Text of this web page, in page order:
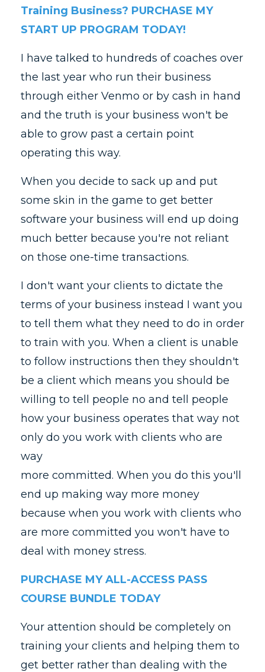
Training Business? PURCHASE MY
START UP PROGRAM TODAY!
I have talked to hundreds of coaches over
the last year who run their business
through either Venmo or by cash in hand
and the truth is your business won't be
able to grow past a certain point
operating this way.
When you decide to sack up and put
some skin in the game to get better
software your business will end up doing
much better because you're not reliant
on those one-time transactions.
I don't want your clients to dictate the
terms of your business instead I want you
to tell them what they need to do in order
to train with you. When a client is unable
to follow instructions then they shouldn't
be a client which means you should be
willing to tell people no and tell people
how your business operates that way not
only do you work with clients who are
way
more committed. When you do this you'll
end up making way more money
because when you work with clients who
are more committed you won't have to
deal with money stress.
PURCHASE MY ALL-ACCESS PASS
COURSE BUNDLE TODAY
Your attention should be completely on
training your clients and helping them to
get better rather than dealing with the